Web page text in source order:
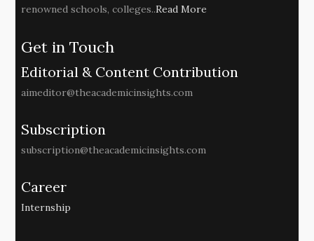
renowned schools, colleges..Read More
Get in Touch
Editorial & Content Contribution
aimeditor@theacademicinsights.com
Subscription
subscription@theacademicinsights.com
Career
Internship